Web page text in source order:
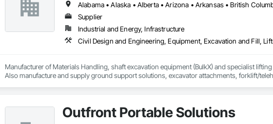
Supplier
Industrial and Energy, Infrastructure
Manufacturer of Materials Handling, shaft excavation equipment (BulkX) and specialist
Also manufacture and supply ground support solutions, excavator attachments, forklift/
Outfront Portable Solutions